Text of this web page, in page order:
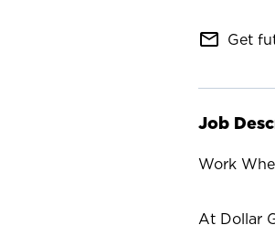
mail_outline Get
Job
Work
At Dollar